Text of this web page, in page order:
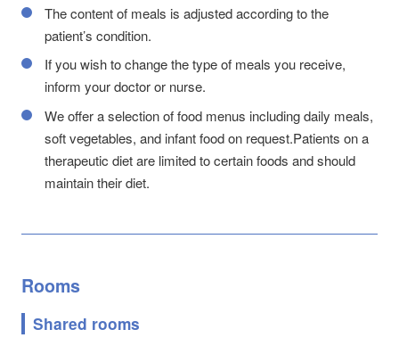
The content of meals is adjusted according to the
patient’s condition.
If you wish to change the type of meals you receive,
inform your doctor or nurse.
We offer a selection of food menus including daily meals,
soft vegetables, and infant food on request.Patients on a
therapeutic diet are limited to certain foods and should
maintain their diet.
Rooms
Shared rooms